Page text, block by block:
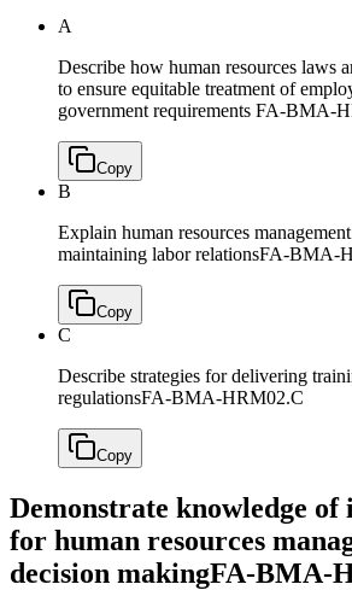
A
Describe how human resources laws
to ensure equitable treatment of
government requirements FA-BMA-
Copy
B
Explain human resources
maintaining labor relationsFA-BMA-
Copy
C
Describe strategies for delivering
regulationsFA-BMA-HRM02.C
Copy
Demonstrate knowledge
for human resources
decision makingFA-BMA-